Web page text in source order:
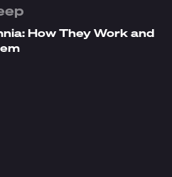
How They Work and